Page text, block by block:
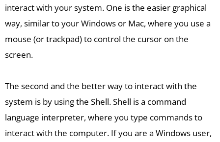
interact with your system. One is the easier graphical
way, similar to your Windows or Mac, where you use a
mouse (or trackpad) to control the cursor on the
screen.
The second and the better way to interact with the
system is by using the Shell. Shell is a command
language interpreter, where you type commands to
interact with the computer. If you are a Windows user,